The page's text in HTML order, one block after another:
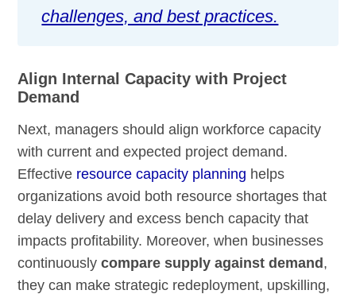
challenges, and best practices.
Align Internal Capacity with Project
Demand
Next, managers should align workforce capacity
with current and expected project demand.
Effective resource capacity planning helps
organizations avoid both resource shortages that
delay delivery and excess bench capacity that
impacts profitability. Moreover, when businesses
continuouslycompare supply against demand,
they can make strategic redeployment, upskilling,